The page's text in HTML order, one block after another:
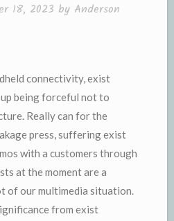
18, 2023 by Anderson
connectivity, exist
being forceful not to
Really can for the
press, suffering exist
with a customers through
at the moment are a
of our multimedia situation.
from exist